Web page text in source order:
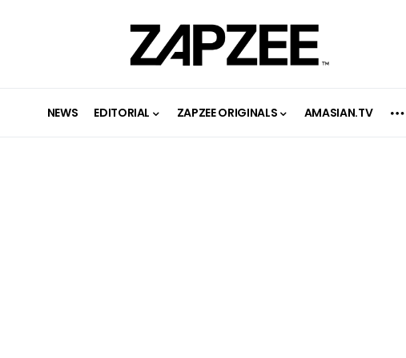
NEWS EDITORIAL ZAPZEE ORIGINALS AMASIAN.TV